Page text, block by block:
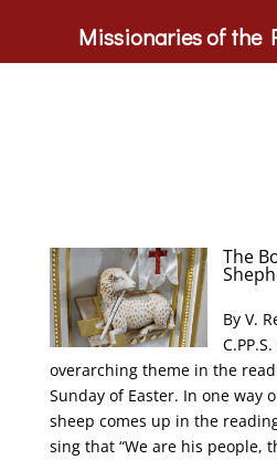
The
By V.
overarching theme in the
Sunday of Easter. In one way
sheep comes up in the
sing that “We are his people,
Missionaries of the